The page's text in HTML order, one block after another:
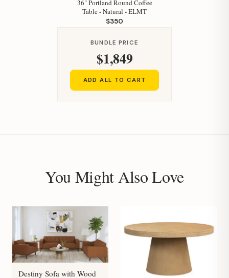
36" Portland Round Coffee
Table - Natural - ELMT
$350
BUNDLE PRICE
$1,849
ADD ALL TO CART
You Might Also Love
Destiny Sofa with Wood